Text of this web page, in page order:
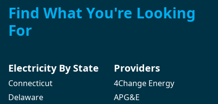
Find What You're Looking
For
Electricity By State
Connecticut
Delaware
Providers
4Change Energy
APG&E